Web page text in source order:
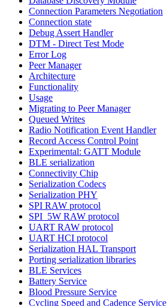
Connection Parameters Negotiation
Connection state
Debug Assert Handler
DTM - Direct Test Mode
Error Log
Peer Manager
Architecture
Functionality
Usage
Migrating to Peer Manager
Queued Writes
Radio Notification Event Handler
Record Access Control Point
Experimental: GATT Module
BLE serialization
Connectivity Chip
Serialization Codecs
Serialization PHY
SPI RAW protocol
SPI_5W RAW protocol
UART RAW protocol
UART HCI protocol
Serialization HAL Transport
Porting serialization libraries
BLE Services
Battery Service
Blood Pressure Service
Cycling Speed and Cadence Service